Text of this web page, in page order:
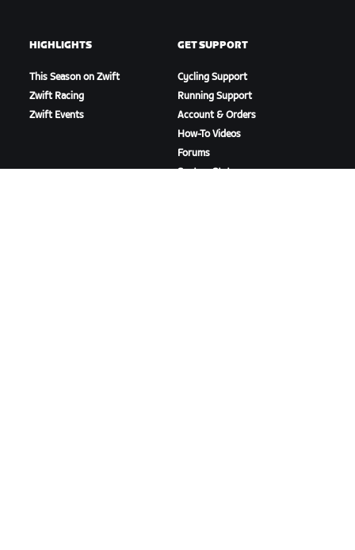
HIGHLIGHTS
This Season on Zwift
Zwift Racing
Zwift Events
GET SUPPORT
Cycling Support
Running Support
Account & Orders
How-To Videos
Forums
System Status